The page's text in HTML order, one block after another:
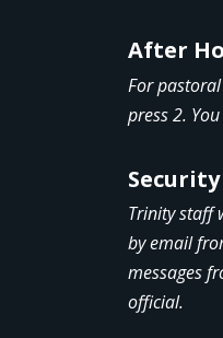
After
For
press 2.
Trinity staff
by email
messages
official.